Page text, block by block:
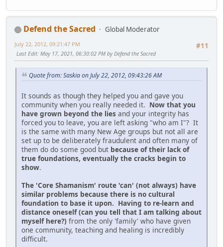
Defend the Sacred
Global Moderator
#11
July 22, 2012, 09:21:47 PM
Last Edit: May 17, 2021, 06:30:02 PM by Defend the Sacred
Quote from: Saskia on July 22, 2012, 09:43:26 AM
It sounds as though they helped you and gave you
community when you really needed it. Now that you
have grown beyond the lies and your integrity has
forced you to leave, you are left asking "who am I"? It
is the same with many New Age groups but not all are
set up to be deliberately fraudulent and often many of
them do do some good but because of their lack of
true foundations, eventually the cracks begin to
show.
The 'Core Shamanism' route 'can' (not always) have
similar problems because there is no cultural
foundation to base it upon. Having to re-learn and
distance oneself (can you tell that I am talking about
myself here?) from the only 'family' who have given
one community, teaching and healing is incredibly
difficult.